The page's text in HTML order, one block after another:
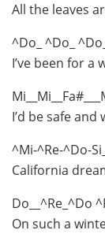
All the leaves
^Do_ ^Do_
I’ve been for a
I’d be safe and
^Mi-^Re-^Do-
California
Do__^Re_^Do
On such a